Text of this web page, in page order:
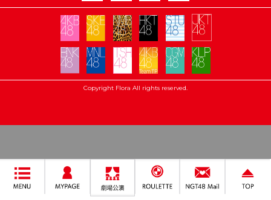
Copyright Flora All rights reserved.